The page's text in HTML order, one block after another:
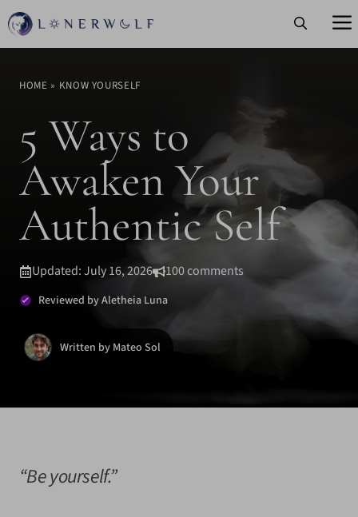
Skip
to
HOME » KNOW YOURSELF
5 Ways to
Awaken Your
Authentic Self
Updated: July 16, 2026 100 comments
Reviewed by Aletheia Luna
Written by Mateo Sol
“Be yourself.”